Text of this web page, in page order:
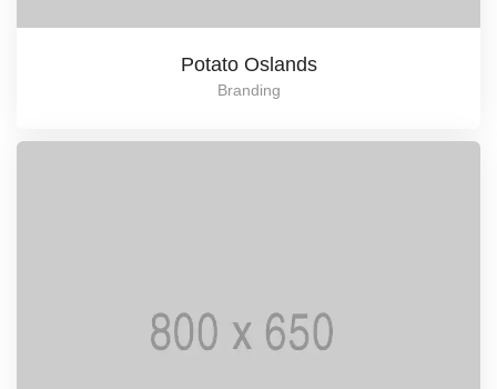
Potato Oslands
Branding